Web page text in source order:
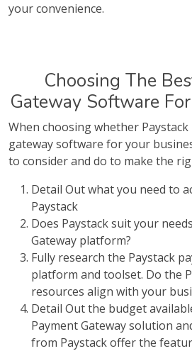
your convenience.
Choosing The
Gateway Software
When choosing whether
gateway software for your
to consider and do to make the
Detail Out what you need to
Paystack
Does Paystack suit your
Gateway platform?
Fully research the Paystack
platform and toolset. Do the
resources align with your
Detail Out the budget
Payment Gateway solution
from Paystack offer the